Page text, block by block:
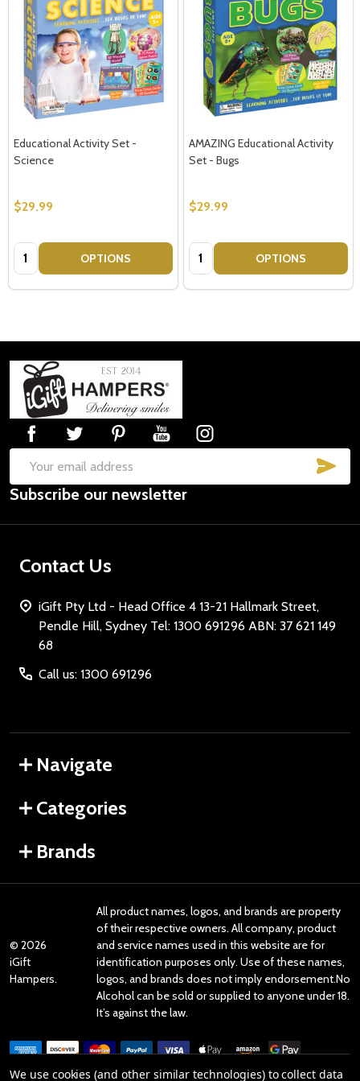
Educational Activity Set -
Science
$29.99
Quantity: OPTIONS
AMAZING Educational Activity
Set - Bugs
$29.99
Quantity: OPTIONS
Footer
Start
Email
Address
Subscribe our newsletter
Contact Us
iGift Pty Ltd - Head Office 4 13-21 Hallmark Street,
Pendle Hill, Sydney Tel: 1300 691296 ABN: 37 621 149
68
Call us: 1300 691296
Navigate
Categories
Brands
© 2026
iGift
Hampers.
All product names, logos, and brands are property
of their respective owners. All company, product
and service names used in this website are for
identification purposes only. Use of these names,
logos, and brands does not imply endorsement.No
Alcohol can be sold or supplied to anyone under 18.
It’s against the law.
We use cookies (and other similar technologies) to collect data